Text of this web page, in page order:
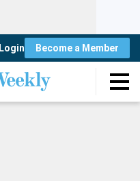
Login Become a Member